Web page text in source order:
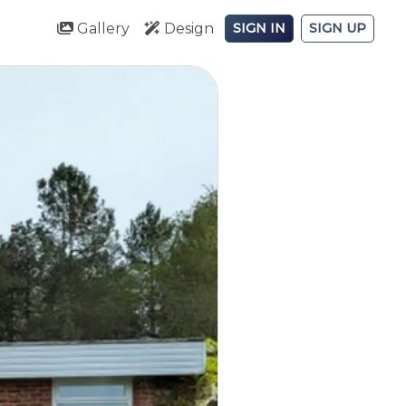
Gallery Design SIGN IN SIGN UP